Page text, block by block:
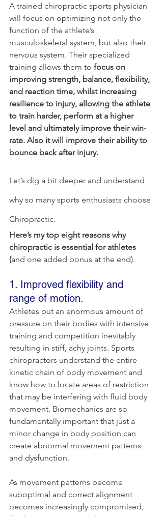
A trained chiropractic sports physician
will focus on optimizing not only the
function of the athlete’s
musculoskeletal system, but also their
nervous system. Their specialized
training allows them to focus on
improving strength, balance, flexibility,
and reaction time, whilst increasing
resilience to injury, allowing the athlete
to train harder, perform at a higher
level and ultimately improve their win-
rate. Also it will improve their ability to
bounce back after injury.
Let’s dig a bit deeper and understand
why so many sports enthusiasts choose
Chiropractic.
Here’s my top eight reasons why
chiropractic is essential for athletes
(and one added bonus at the end).
1. Improved flexibility and
range of motion.
Athletes put an enormous amount of
pressure on their bodies with intensive
training and competition inevitably
resulting in stiff, achy joints. Sports
chiropractors understand the entire
kinetic chain of body movement and
know how to locate areas of restriction
that may be interfering with fluid body
movement. Biomechanics are so
fundamentally important that just a
minor change in body position can
create abnormal movement patterns
and dysfunction.
As movement patterns become
suboptimal and correct alignment
becomes increasingly compromised,